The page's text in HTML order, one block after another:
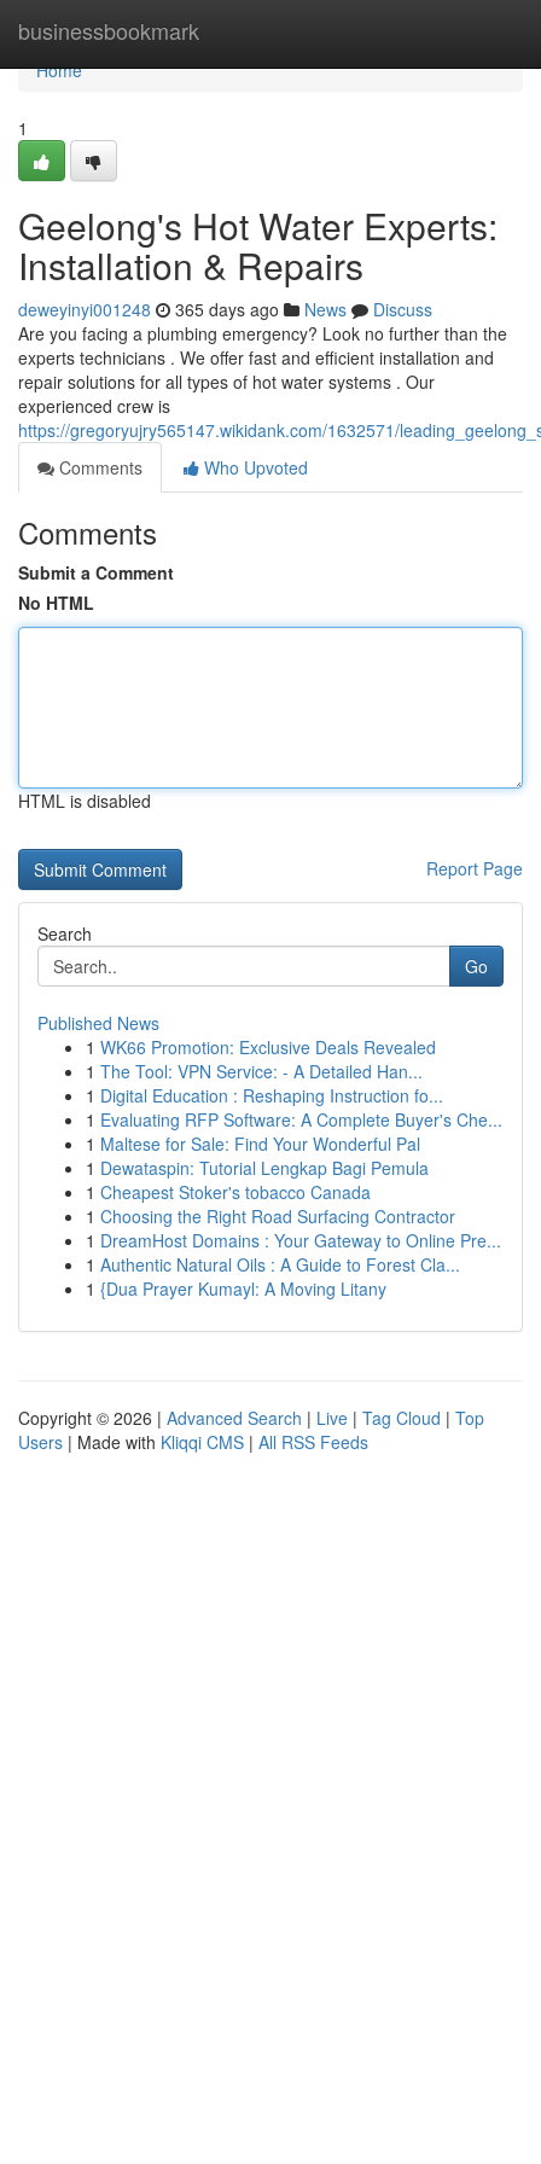
businessbookmark
Home
Home
1
Geelong's Hot Water Experts:
Installation & Repairs
deweyinyi001248 365 days ago News
Discuss
Are you facing a plumbing emergency? Look no further than the
experts technicians . We offer fast and efficient installation and
repair solutions for all types of hot water systems . Our
experienced crew is
https://gregoryujry565147.wikidank.com/1632571/
Comments
Who Upvoted
Comments
Submit a Comment
No HTML
HTML is disabled
Report Page
Search
Go
Published News
1 WK66 Promotion: Exclusive Deals Revealed
1 The Tool: VPN Service: - A Detailed Han...
1 Digital Education : Reshaping Instruction fo...
1 Evaluating RFP Software: A Complete Buyer's Che...
1 Maltese for Sale: Find Your Wonderful Pal
1 Dewataspin: Tutorial Lengkap Bagi Pemula
1 Cheapest Stoker's tobacco Canada
1 Choosing the Right Road Surfacing Contractor
1 DreamHost Domains : Your Gateway to Online Pre...
1 Authentic Natural Oils : A Guide to Forest Cla...
1 {Dua Prayer Kumayl: A Moving Litany
Copyright © 2026 | Advanced Search | Live | Tag Cloud | Top
Users | Made with Kliqqi CMS | All RSS Feeds